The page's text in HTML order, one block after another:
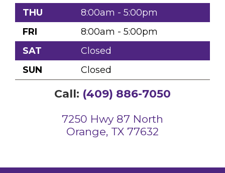
THU
8:00am - 5:00pm
FRI
8:00am - 5:00pm
SAT
Closed
SUN
Closed
Call: (409) 886-7050
7250 Hwy 87 North
Orange, TX 77632